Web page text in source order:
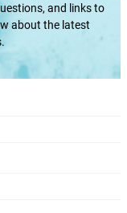
and links to
about the latest